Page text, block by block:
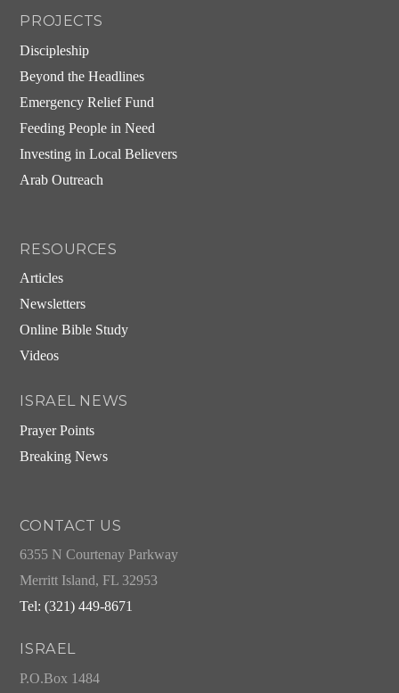
PROJECTS
Discipleship
Beyond the Headlines
Emergency Relief Fund
Feeding People in Need
Investing in Local Believers
Arab Outreach
RESOURCES
Articles
Newsletters
Online Bible Study
Videos
ISRAEL NEWS
Prayer Points
Breaking News
CONTACT US
6355 N Courtenay Parkway
Merritt Island, FL 32953
Tel: (321) 449-8671
ISRAEL
P.O.Box 1484